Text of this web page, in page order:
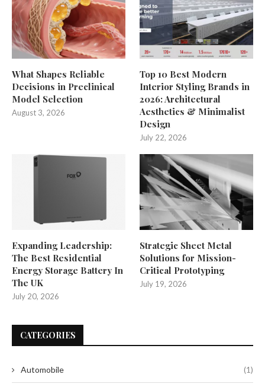
What Shapes Reliable
Decisions in Preclinical
Model Selection
August 3, 2026
Top 10 Best Modern
Interior Styling Brands in
2026: Architectural
Aesthetics & Minimalist
Design
July 22, 2026
Expanding Leadership:
The Best Residential
Energy Storage Battery In
The UK
July 20, 2026
Strategic Sheet Metal
Solutions for Mission-
Critical Prototyping
July 19, 2026
CATEGORIES
Automobile (1)